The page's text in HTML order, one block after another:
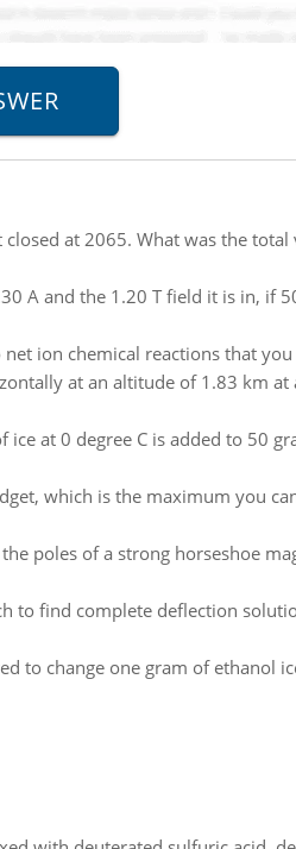
at 2065. What was the
A and the 1.20 T field it is in, if
ion chemical reactions that
at an altitude of 1.83 km at
at 0 degree C is added to 50
which is the maximum you
poles of a strong horseshoe
to find complete deflection
to change one gram of ethanol